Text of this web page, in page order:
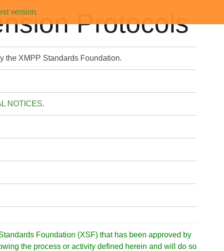
version Protocols
the XMPP Standards Foundation.
NOTICES.
Foundation (XSF) that has been approved by
the process or activity defined herein and will do so